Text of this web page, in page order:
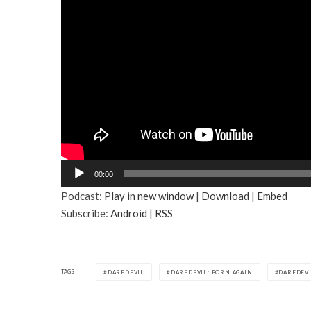
d
i
l
00:00
Podcast: Play in new window| Download | Embed
Subscribe: Android | RSS
TAGS DAREDEVIL DAREDEVIL: BORN AGAIN